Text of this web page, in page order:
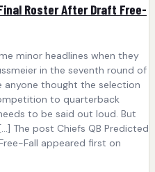
Roster After Draft Free-
minor headlines when they
in the seventh round of
anyone thought the selection
to quarterback
to be said out loud. But
The post Chiefs QB Predicted
Fall appeared first on